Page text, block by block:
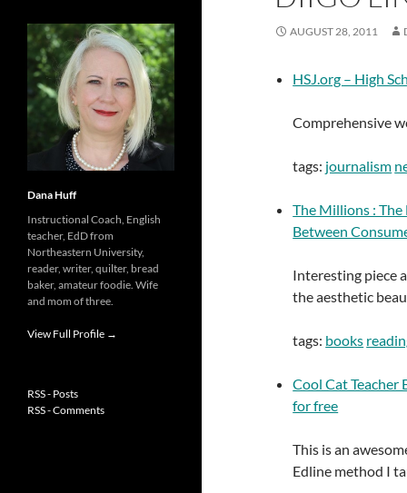
AUGUST 28, 2011
HSJ.org – High
Comprehensive
tags: journalism
The Millions :
Between
Interesting piece
the aesthetic
tags: books
Cool Cat
for free
This is an
Edline method I
Dana Huff
Instructional Coach, English
teacher, EdD from
Northeastern University,
reader, writer, quilter, bread
baker, amateur foodie. Wife
and mom of three.
View Full Profile →
RSS - Posts
RSS - Comments